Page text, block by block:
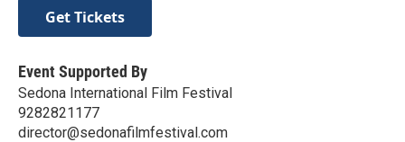
Get Tickets
Event Supported By
Sedona International Film Festival
9282821177
director@sedonafilmfestival.com